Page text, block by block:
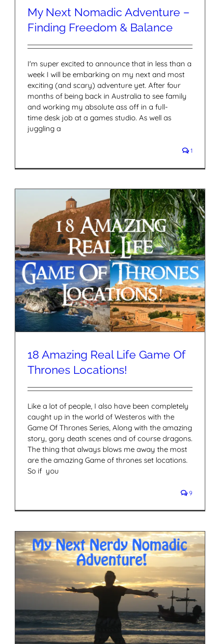
My Next Nomadic Adventure –
Finding Freedom & Balance
I'm super excited to announce that in less than a
week I will be embarking on my next and most
exciting (and scary) adventure yet. After four
months of being back in Australia to see family
and working my absolute ass off in a full-
time desk job at a games studio. As well as
juggling a
1
18 Amazing Real Life Game Of
Thrones Locations!
Like a lot of people, I also have been completely
caught up in the world of Westeros with the
Game Of Thrones Series, Along with the amazing
story, gory death scenes and of course dragons.
The thing that always blows me away the most
are the amazing Game of thrones set locations.
So if you
9